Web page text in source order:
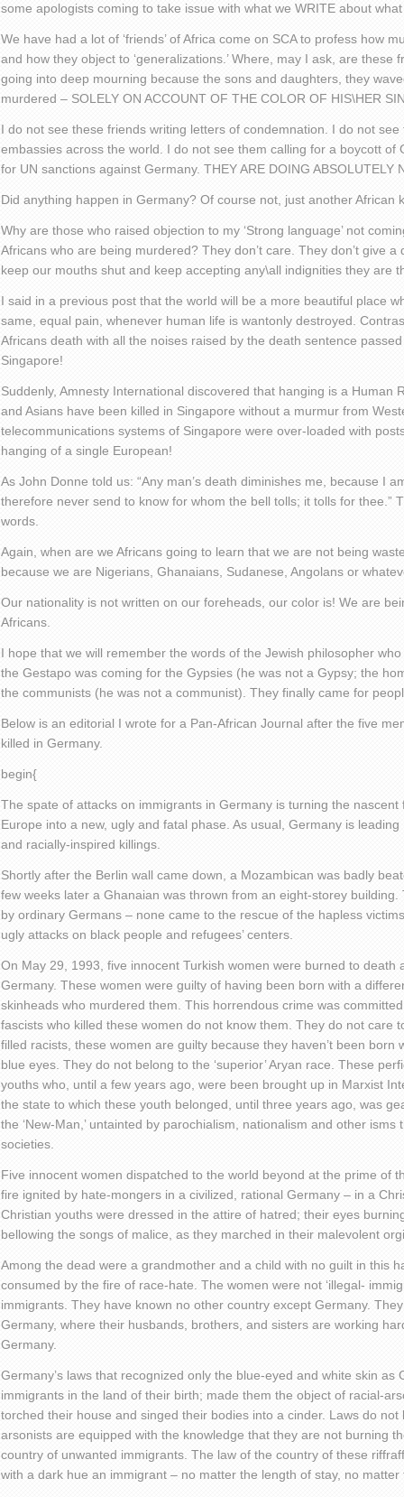
some apologists coming to take issue with what we WRITE about
We have had a lot of ‘friends’ of Africa come on SCA to profess how
and how they object to ‘generalizations.’ Where, may I ask, are these
going into deep mourning because the sons and daughters, they
murdered – SOLELY ON ACCOUNT OF THE COLOR OF HIS\HER
I do not see these friends writing letters of condemnation. I do not
embassies across the world. I do not see them calling for a boycott of
for UN sanctions against Germany. THEY ARE DOING ABSOLUTELY
Did anything happen in Germany? Of course not, just another African
Why are those who raised objection to my ‘Strong language’ not
Africans who are being murdered? They don’t care. They don’t give
keep our mouths shut and keep accepting any\all indignities they are
I said in a previous post that the world will be a more beautiful place
same, equal pain, whenever human life is wantonly destroyed.
Africans death with all the noises raised by the death sentence
Singapore!
Suddenly, Amnesty International discovered that hanging is a Human
and Asians have been killed in Singapore without a murmur from
telecommunications systems of Singapore were over-loaded with
hanging of a single European!
As John Donne told us: “Any man’s death diminishes me, because I
therefore never send to know for whom the bell tolls; it tolls for thee.”
words.
Again, when are we Africans going to learn that we are not being
because we are Nigerians, Ghanaians, Sudanese, Angolans or
Our nationality is not written on our foreheads, our color is! We are
Africans.
I hope that we will remember the words of the Jewish philosopher
the Gestapo was coming for the Gypsies (he was not a Gypsy; the
the communists (he was not a communist). They finally came for
Below is an editorial I wrote for a Pan-African Journal after the five
killed in Germany.
begin{
The spate of attacks on immigrants in Germany is turning the
Europe into a new, ugly and fatal phase. As usual, Germany is
and racially-inspired killings.
Shortly after the Berlin wall came down, a Mozambican was badly
few weeks later a Ghanaian was thrown from an eight-storey
by ordinary Germans – none came to the rescue of the hapless
ugly attacks on black people and refugees’ centers.
On May 29, 1993, five innocent Turkish women were burned to death
Germany. These women were guilty of having been born with a
skinheads who murdered them. This horrendous crime was
fascists who killed these women do not know them. They do not care
filled racists, these women are guilty because they haven’t been born
blue eyes. They do not belong to the ‘superior’ Aryan race. These
youths who, until a few years ago, were been brought up in Marxist
the state to which these youth belonged, until three years ago, was
the ‘New-Man,’ untainted by parochialism, nationalism and other isms
societies.
Five innocent women dispatched to the world beyond at the prime of
fire ignited by hate-mongers in a civilized, rational Germany – in a
Christian youths were dressed in the attire of hatred; their eyes
bellowing the songs of malice, as they marched in their malevolent
Among the dead were a grandmother and a child with no guilt in this
consumed by the fire of race-hate. The women were not ‘illegal-
immigrants. They have known no other country except Germany.
Germany, where their husbands, brothers, and sisters are working
Germany.
Germany’s laws that recognized only the blue-eyed and white skin as
immigrants in the land of their birth; made them the object of racial-
torched their house and singed their bodies into a cinder. Laws do
arsonists are equipped with the knowledge that they are not burning
country of unwanted immigrants. The law of the country of these
with a dark hue an immigrant – no matter the length of stay, no